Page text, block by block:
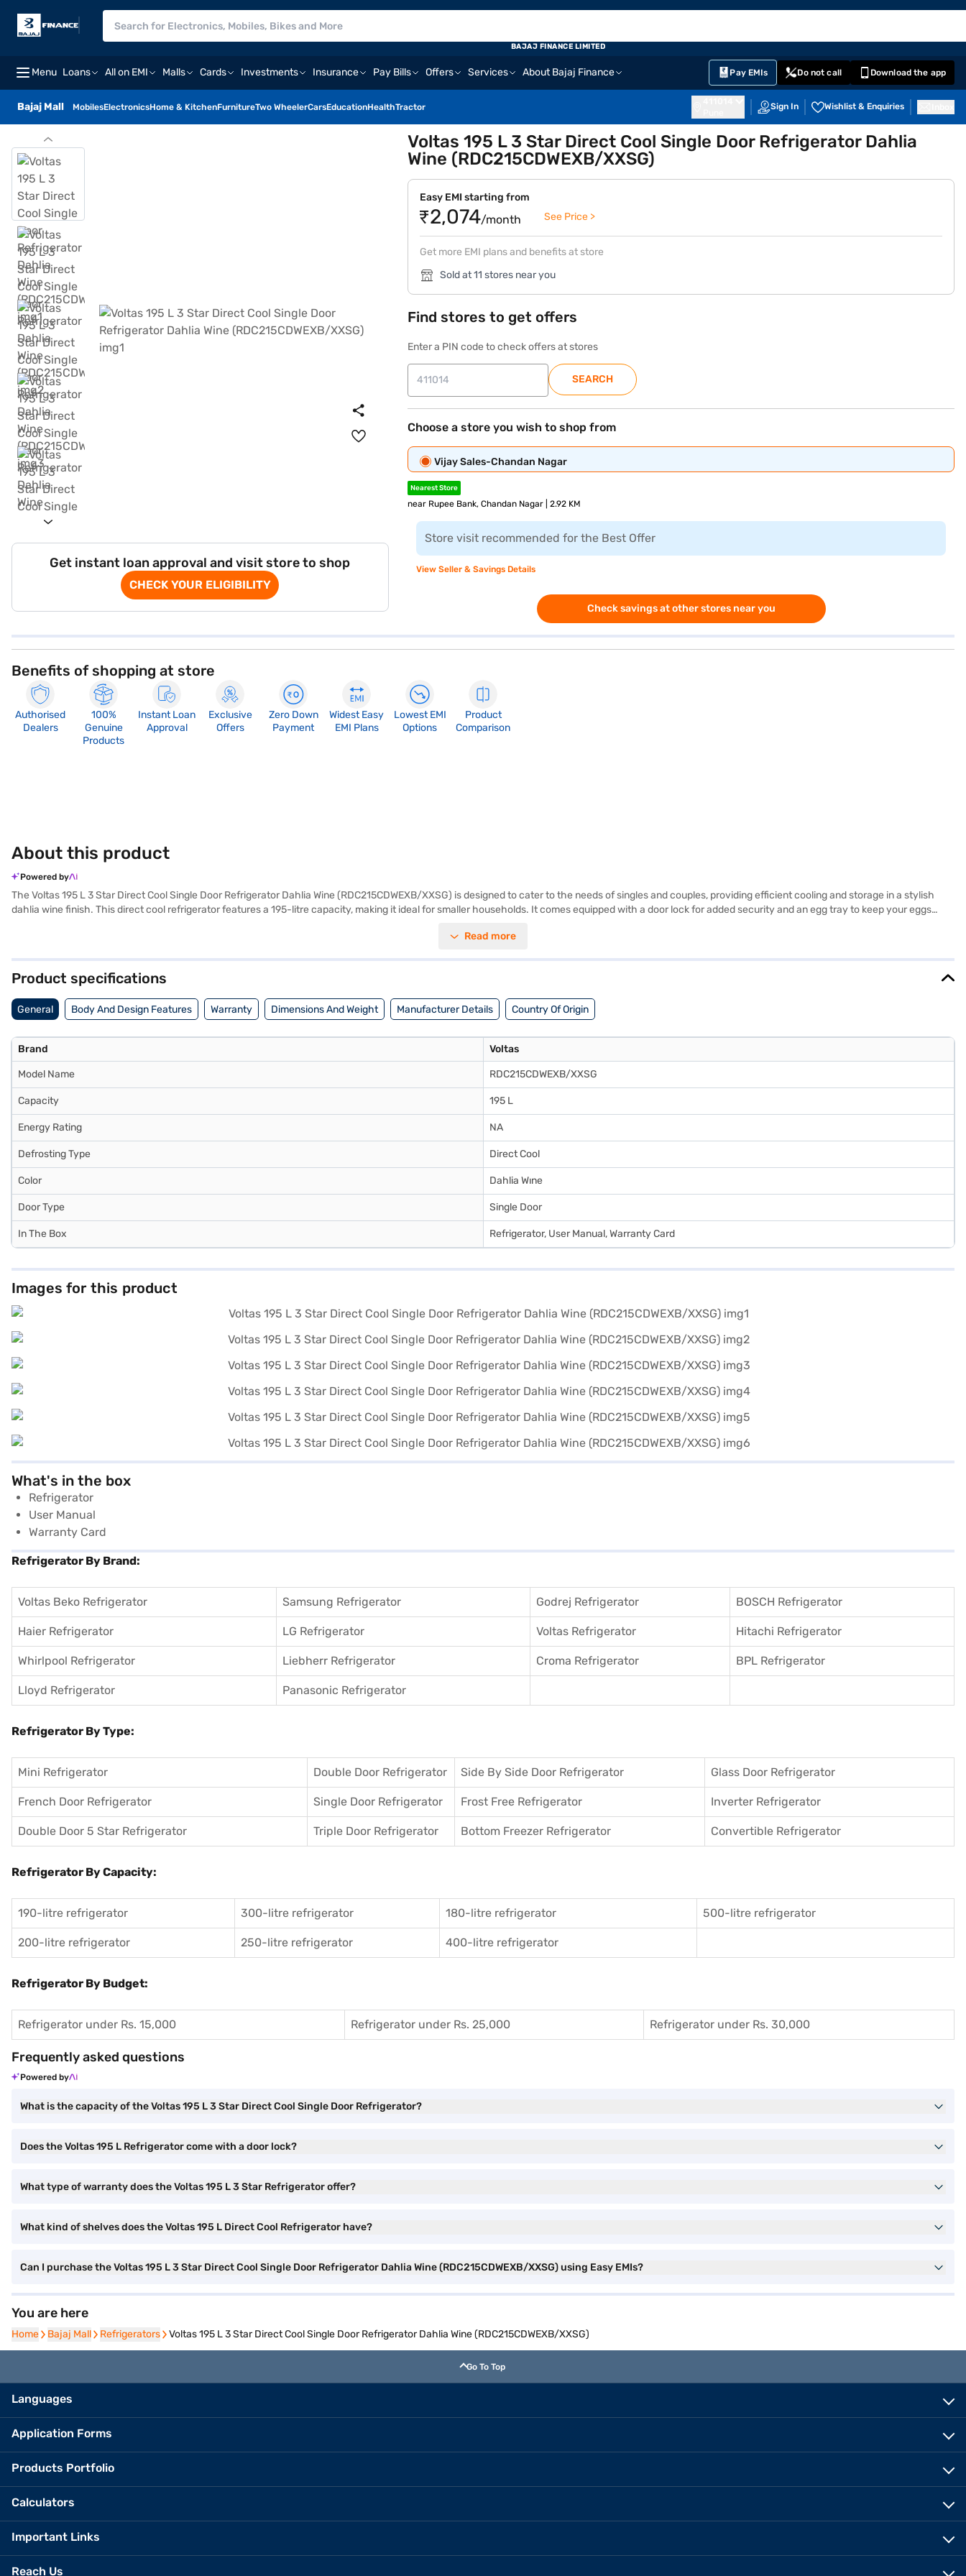
Menu Loans All on EMI Malls Cards Investments Insurance Pay Bills Offers Services About Bajaj Finance Pay EMIs Do not call Download the app
Bajaj Mall MobilesElectronicsHome & KitchenFurnitureTwo WheelerCarsEducationHealthTractor Sign In Wishlist & Enquiries
BAJAJ FINANCE LIMITED
Get instant loan approval and visit store to shop
CHECK YOUR ELIGIBILITY
Voltas 195 L 3 Star Direct Cool Single Door Refrigerator Dahlia
Wine (RDC215CDWEXB/XXSG)
Easy EMI starting from
₹2,074/month See Price >
Get more EMI plans and benefits at store
Sold at 11 stores near you
Find stores to get offers
Enter a PIN code to check offers at stores
SEARCH
Choose a store you wish to shop from
Vijay Sales-Chandan Nagar
Nearest Store
near Rupee Bank, Chandan Nagar | 2.92 KM
Store visit recommended for the Best Offer
View Seller & Savings Details
Check savings at other stores near you
Benefits of shopping at store
Authorised
Dealers
100%
Genuine
Products
Instant Loan
Approval
Exclusive
Offers
Zero Down
Payment
Widest Easy
EMI Plans
Lowest EMI
Options
Product
Comparison
About this product
Powered by
The Voltas 195 L 3 Star Direct Cool Single Door Refrigerator Dahlia Wine (RDC215CDWEXB/XXSG) is designed to cater to the needs of singles and couples, providing efficient cooling and storage in a stylish
dahlia wine finish. This direct cool refrigerator features a 195-litre capacity, making it ideal for smaller households. It comes equipped with a door lock for added security and an egg tray to keep your eggs
built-in stabiliser, its direct cool defrosting type ensures hassle-free maintenance. Backed by a 1-year manufacturer comprehensive warranty on the product and a 10-year compressor warranty, you can be
Read more
Product specifications
General Body And Design Features Warranty Dimensions And Weight Manufacturer Details Country Of Origin
Brand Voltas
Model Name RDC215CDWEXB/XXSG
Capacity 195 L
Energy Rating NA
Defrosting Type Direct Cool
Color Dahlia Wıne
Door Type Single Door
In The Box Refrigerator, User Manual, Warranty Card
Images for this product
What's in the box
Refrigerator
User Manual
Warranty Card
Refrigerator By Brand:
Voltas Beko Refrigerator Samsung Refrigerator Godrej Refrigerator BOSCH Refrigerator
Haier Refrigerator LG Refrigerator Voltas Refrigerator Hitachi Refrigerator
Whirlpool Refrigerator Liebherr Refrigerator Croma Refrigerator BPL Refrigerator
Lloyd Refrigerator Panasonic Refrigerator
Refrigerator By Type:
Mini Refrigerator Double Door Refrigerator Side By Side Door Refrigerator Glass Door Refrigerator
French Door Refrigerator Single Door Refrigerator Frost Free Refrigerator Inverter Refrigerator
Double Door 5 Star Refrigerator Triple Door Refrigerator Bottom Freezer Refrigerator Convertible Refrigerator
Refrigerator By Capacity:
190-litre refrigerator 300-litre refrigerator 180-litre refrigerator 500-litre refrigerator
200-litre refrigerator 250-litre refrigerator 400-litre refrigerator
Refrigerator By Budget:
Refrigerator under Rs. 15,000 Refrigerator under Rs. 25,000 Refrigerator under Rs. 30,000
Frequently asked questions
Powered by
What is the capacity of the Voltas 195 L 3 Star Direct Cool Single Door Refrigerator?
Does the Voltas 195 L Refrigerator come with a door lock?
What type of warranty does the Voltas 195 L 3 Star Refrigerator offer?
What kind of shelves does the Voltas 195 L Direct Cool Refrigerator have?
Can I purchase the Voltas 195 L 3 Star Direct Cool Single Door Refrigerator Dahlia Wine (RDC215CDWEXB/XXSG) using Easy EMIs?
You are here
Home
Home Bajaj Mall
Bajaj Mall Refrigerators
Refrigerators Voltas 195 L 3 Star Direct Cool Single Door Refrigerator Dahlia Wine (RDC215CDWEXB/XXSG)
Go To Top
Languages
Application Forms
Products Portfolio
Calculators
Important Links
Reach Us